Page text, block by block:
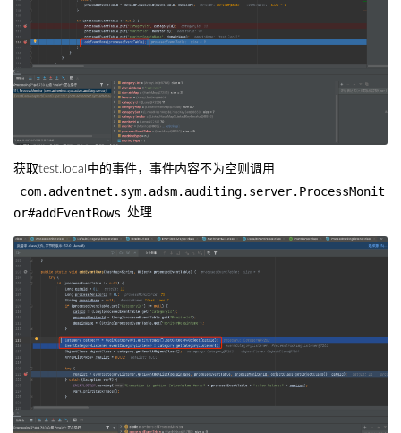
获取test.local中的事件，事件内容不为空则调用
com.adventnet.sym.adsm.auditing.server.ProcessMonit
or#addEventRows
处理